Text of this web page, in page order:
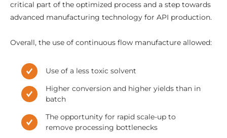
critical part of the optimized process and a step towards
advanced manufacturing technology for API production.
Overall, the use of continuous flow manufacture allowed:
Use of a less toxic solvent
Higher conversion and higher yields than in
batch
The opportunity for rapid scale-up to
remove processing bottlenecks